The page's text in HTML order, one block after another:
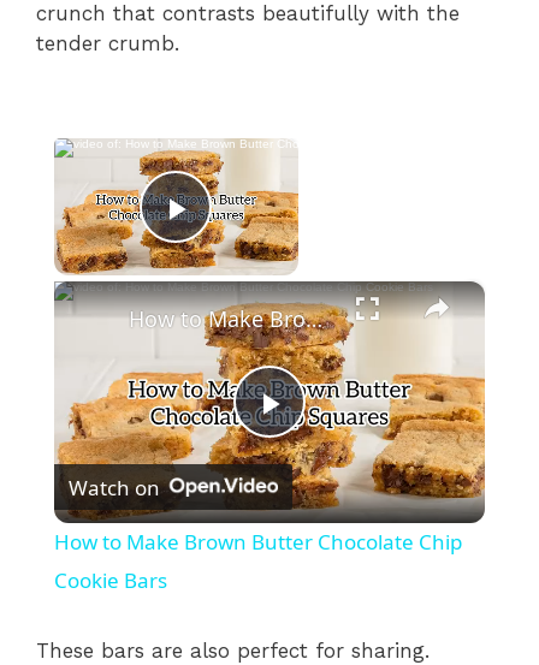
crunch that contrasts beautifully with the
tender crumb.
×
Play Video
Now Playing
×
P
l
y
How to Make Brown Butter Chocolate Chip Cookie Bars
Watch on
How to Make Brown Butter Chocolate Chip
Cookie Bars
These bars are also perfect for sharing.